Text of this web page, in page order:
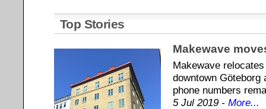
Top Stories
Makewave
Makewave
downtown Göteborg
phone numbers
5 Jul 2019 - More...